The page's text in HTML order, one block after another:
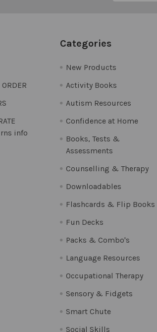
info
Categories
New Products
Activity Books
Autism Resources
Confidence at Home
Books, Tests &
Assessments
Counselling & Therapy
Downloadables
Flashcards & Flip Books
Fun Decks
Packs & Combo's
Language Resources
Occupational Therapy
Sensory & Fidgets
Smart Chute
Social Skills